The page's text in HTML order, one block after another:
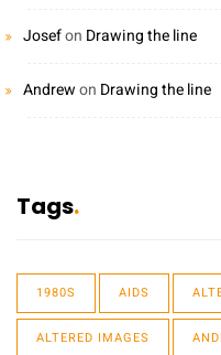
Josefon Drawing the line
Andrewon Drawing the line
Tags
1980S AIDS
ALTERED IMAGES